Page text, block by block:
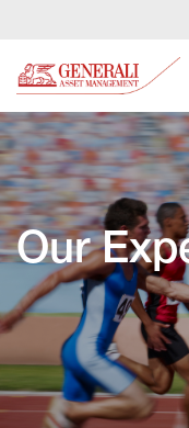
Our